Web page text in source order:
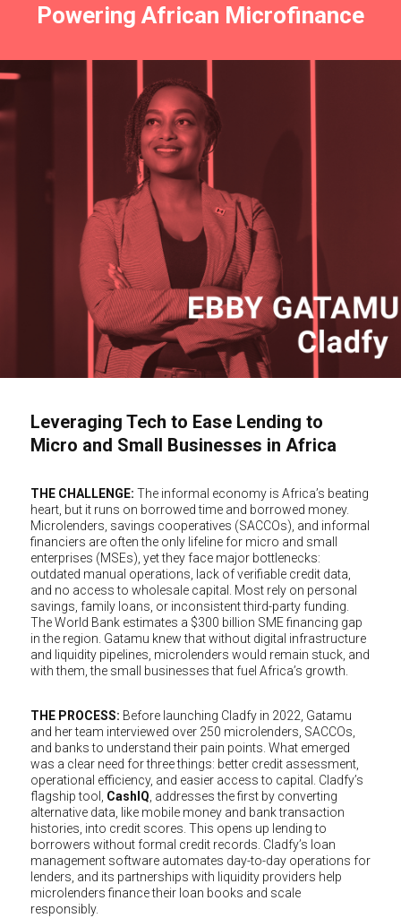
Powering African Microfinance
Leveraging Tech to Ease Lending to
Micro and Small Businesses in Africa
THE CHALLENGE: The informal economy is Africa’s beating
heart, but it runs on borrowed time and borrowed money.
Microlenders, savings cooperatives (SACCOs), and informal
financiers are often the only lifeline for micro and small
enterprises (MSEs), yet they face major bottlenecks:
outdated manual operations, lack of verifiable credit data,
and no access to wholesale capital. Most rely on personal
savings, family loans, or inconsistent third-party funding.
The World Bank estimates a $300 billion SME financing gap
in the region. Gatamu knew that without digital infrastructure
and liquidity pipelines, microlenders would remain stuck, and
with them, the small businesses that fuel Africa’s growth.
THE PROCESS: Before launching Cladfy in 2022, Gatamu
and her team interviewed over 250 microlenders, SACCOs,
and banks to understand their pain points. What emerged
was a clear need for three things: better credit assessment,
operational efficiency, and easier access to capital. Cladfy’s
flagship tool, CashIQ, addresses the first by converting
alternative data, like mobile money and bank transaction
histories, into credit scores. This opens up lending to
borrowers without formal credit records. Cladfy’s loan
management software automates day-to-day operations for
lenders, and its partnerships with liquidity providers help
microlenders finance their loan books and scale
responsibly.